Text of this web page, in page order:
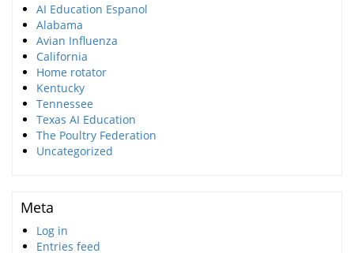
AI Education Espanol
Alabama
Avian Influenza
California
Home rotator
Kentucky
Tennessee
Texas AI Education
The Poultry Federation
Uncategorized
Meta
Log in
Entries feed